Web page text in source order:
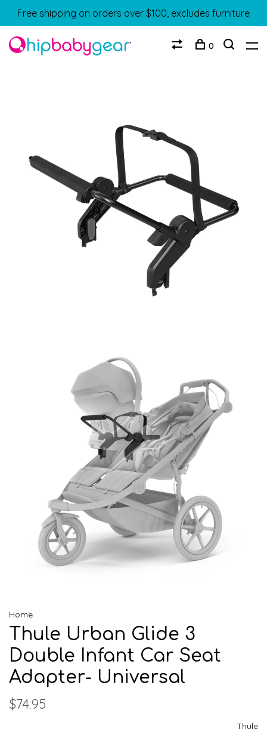
Free shipping on orders over $100, excludes furniture
0
Home
Thule Urban Glide 3
Double Infant Car Seat
Adapter- Universal
$74.95
Thule